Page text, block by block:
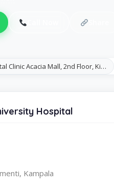
Clinic Acacia Mall, 2nd Floor, Ki…
Hospital
Kampala